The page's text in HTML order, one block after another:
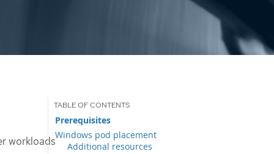
workloads
Prerequisites
Windows pod placement
Additional resources